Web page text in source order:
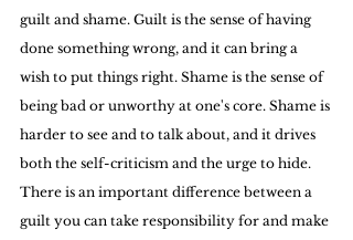
guilt and shame. Guilt is the sense of having
done something wrong, and it can bring a
wish to put things right. Shame is the sense of
being bad or unworthy at one's core. Shame is
harder to see and to talk about, and it drives
both the self-criticism and the urge to hide.
There is an important difference between a
guilt you can take responsibility for and make